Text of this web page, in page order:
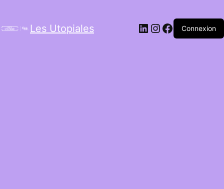
Les Utopiales LinkedIn
Instagram
Facebook
Connexion